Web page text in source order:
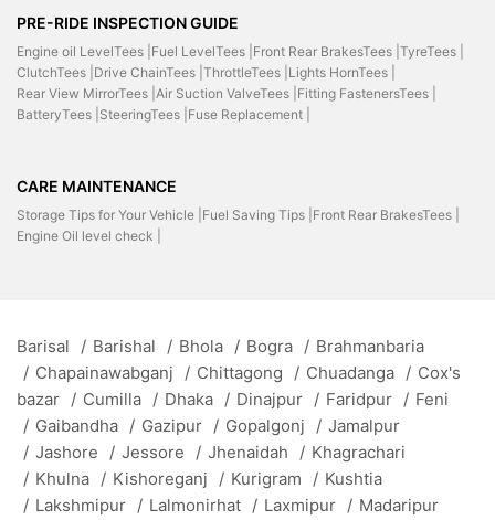
PRE-RIDE INSPECTION GUIDE
Engine oil LevelTees | Fuel LevelTees | Front Rear BrakesTees | TyreTees |
ClutchTees | Drive ChainTees | ThrottleTees | Lights HornTees |
Rear View MirrorTees | Air Suction ValveTees | Fitting FastenersTees |
BatteryTees | SteeringTees | Fuse Replacement |
CARE MAINTENANCE
Storage Tips for Your Vehicle | Fuel Saving Tips | Front Rear BrakesTees |
Engine Oil level check |
Barisal / Barishal / Bhola / Bogra / Brahmanbaria
/ Chapainawabganj / Chittagong / Chuadanga / Cox's
bazar / Cumilla / Dhaka / Dinajpur / Faridpur / Feni
/ Gaibandha / Gazipur / Gopalgonj / Jamalpur
/ Jashore / Jessore / Jhenaidah / Khagrachari
/ Khulna / Kishoreganj / Kurigram / Kushtia
/ Lakshmipur / Lalmonirhat / Laxmipur / Madaripur